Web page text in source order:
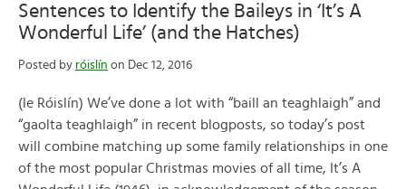
Sentences to Identify the Baileys in ‘It’s A
Wonderful Life’ (and the Hatches)
Posted by róislín on Dec 12, 2016
(le Róislín) We’ve done a lot with “baill an teaghlaigh” and
“gaolta teaghlaigh” in recent blogposts, so today’s post
will combine matching up some family relationships in one
of the most popular Christmas movies of all time, It’s A